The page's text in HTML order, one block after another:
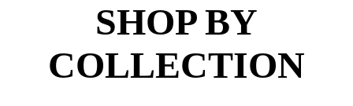
SHOP BY
COLLECTION